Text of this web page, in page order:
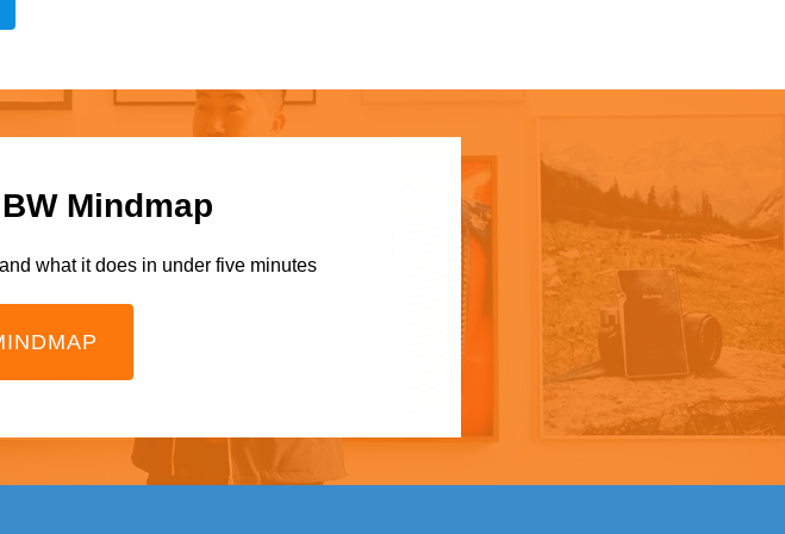
Mindmap
what it does in under five minutes